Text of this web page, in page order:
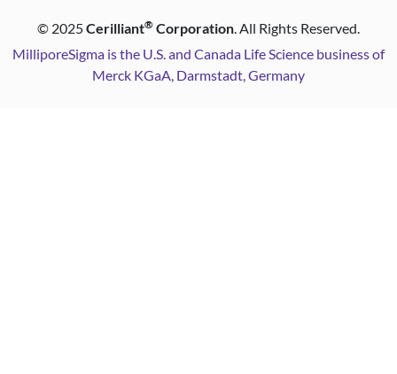
© 2025Cerilliant® Corporation. All Rights Reserved.
MilliporeSigma is the U.S. and Canada Life Science business of
Merck KGaA, Darmstadt, Germany